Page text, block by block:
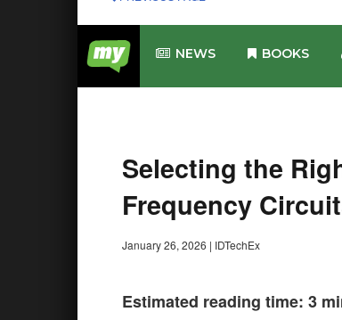
NEWS BOOKS
Selecting the
Frequency
January 26, 2026 | IDTechEx
Estimated reading time: 3